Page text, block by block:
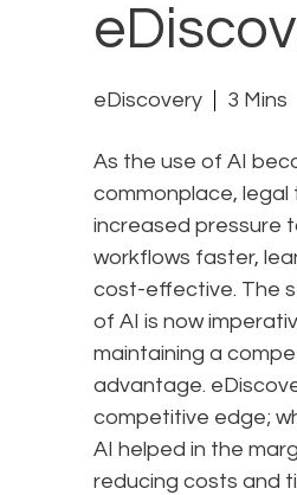
eDiscovery 3 Mins
As the use of AI
commonplace,
increased pressure
workflows faster,
cost-effective. The
of AI is now
maintaining a
advantage.
competitive edge;
AI helped in the
reducing costs and